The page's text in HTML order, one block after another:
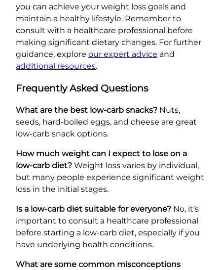
you can achieve your weight loss goals and
maintain a healthy lifestyle. Remember to
consult with a healthcare professional before
making significant dietary changes. For further
guidance, explore our expert advice and
additional resources.
Frequently Asked Questions
What are the best low-carb snacks? Nuts,
seeds, hard-boiled eggs, and cheese are great
low-carb snack options.
How much weight can I expect to lose on a
low-carb diet? Weight loss varies by individual,
but many people experience significant weight
loss in the initial stages.
Is a low-carb diet suitable for everyone? No, it’s
important to consult a healthcare professional
before starting a low-carb diet, especially if you
have underlying health conditions.
What are some common misconceptions